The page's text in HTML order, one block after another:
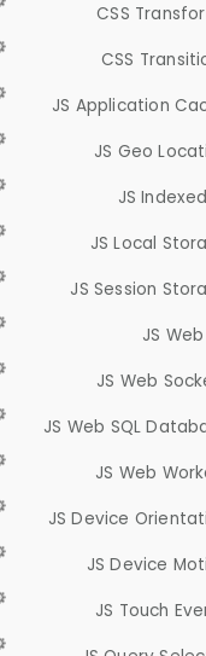
CSS
CSS
JS Application
JS Geo
JS
JS Local
JS Session
JS
JS Web
JS Web SQL
JS Web
JS Device
JS Device
JS Touch